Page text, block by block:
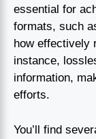
essential for
formats, such
how effectively
instance,
information,
efforts.
You’ll find